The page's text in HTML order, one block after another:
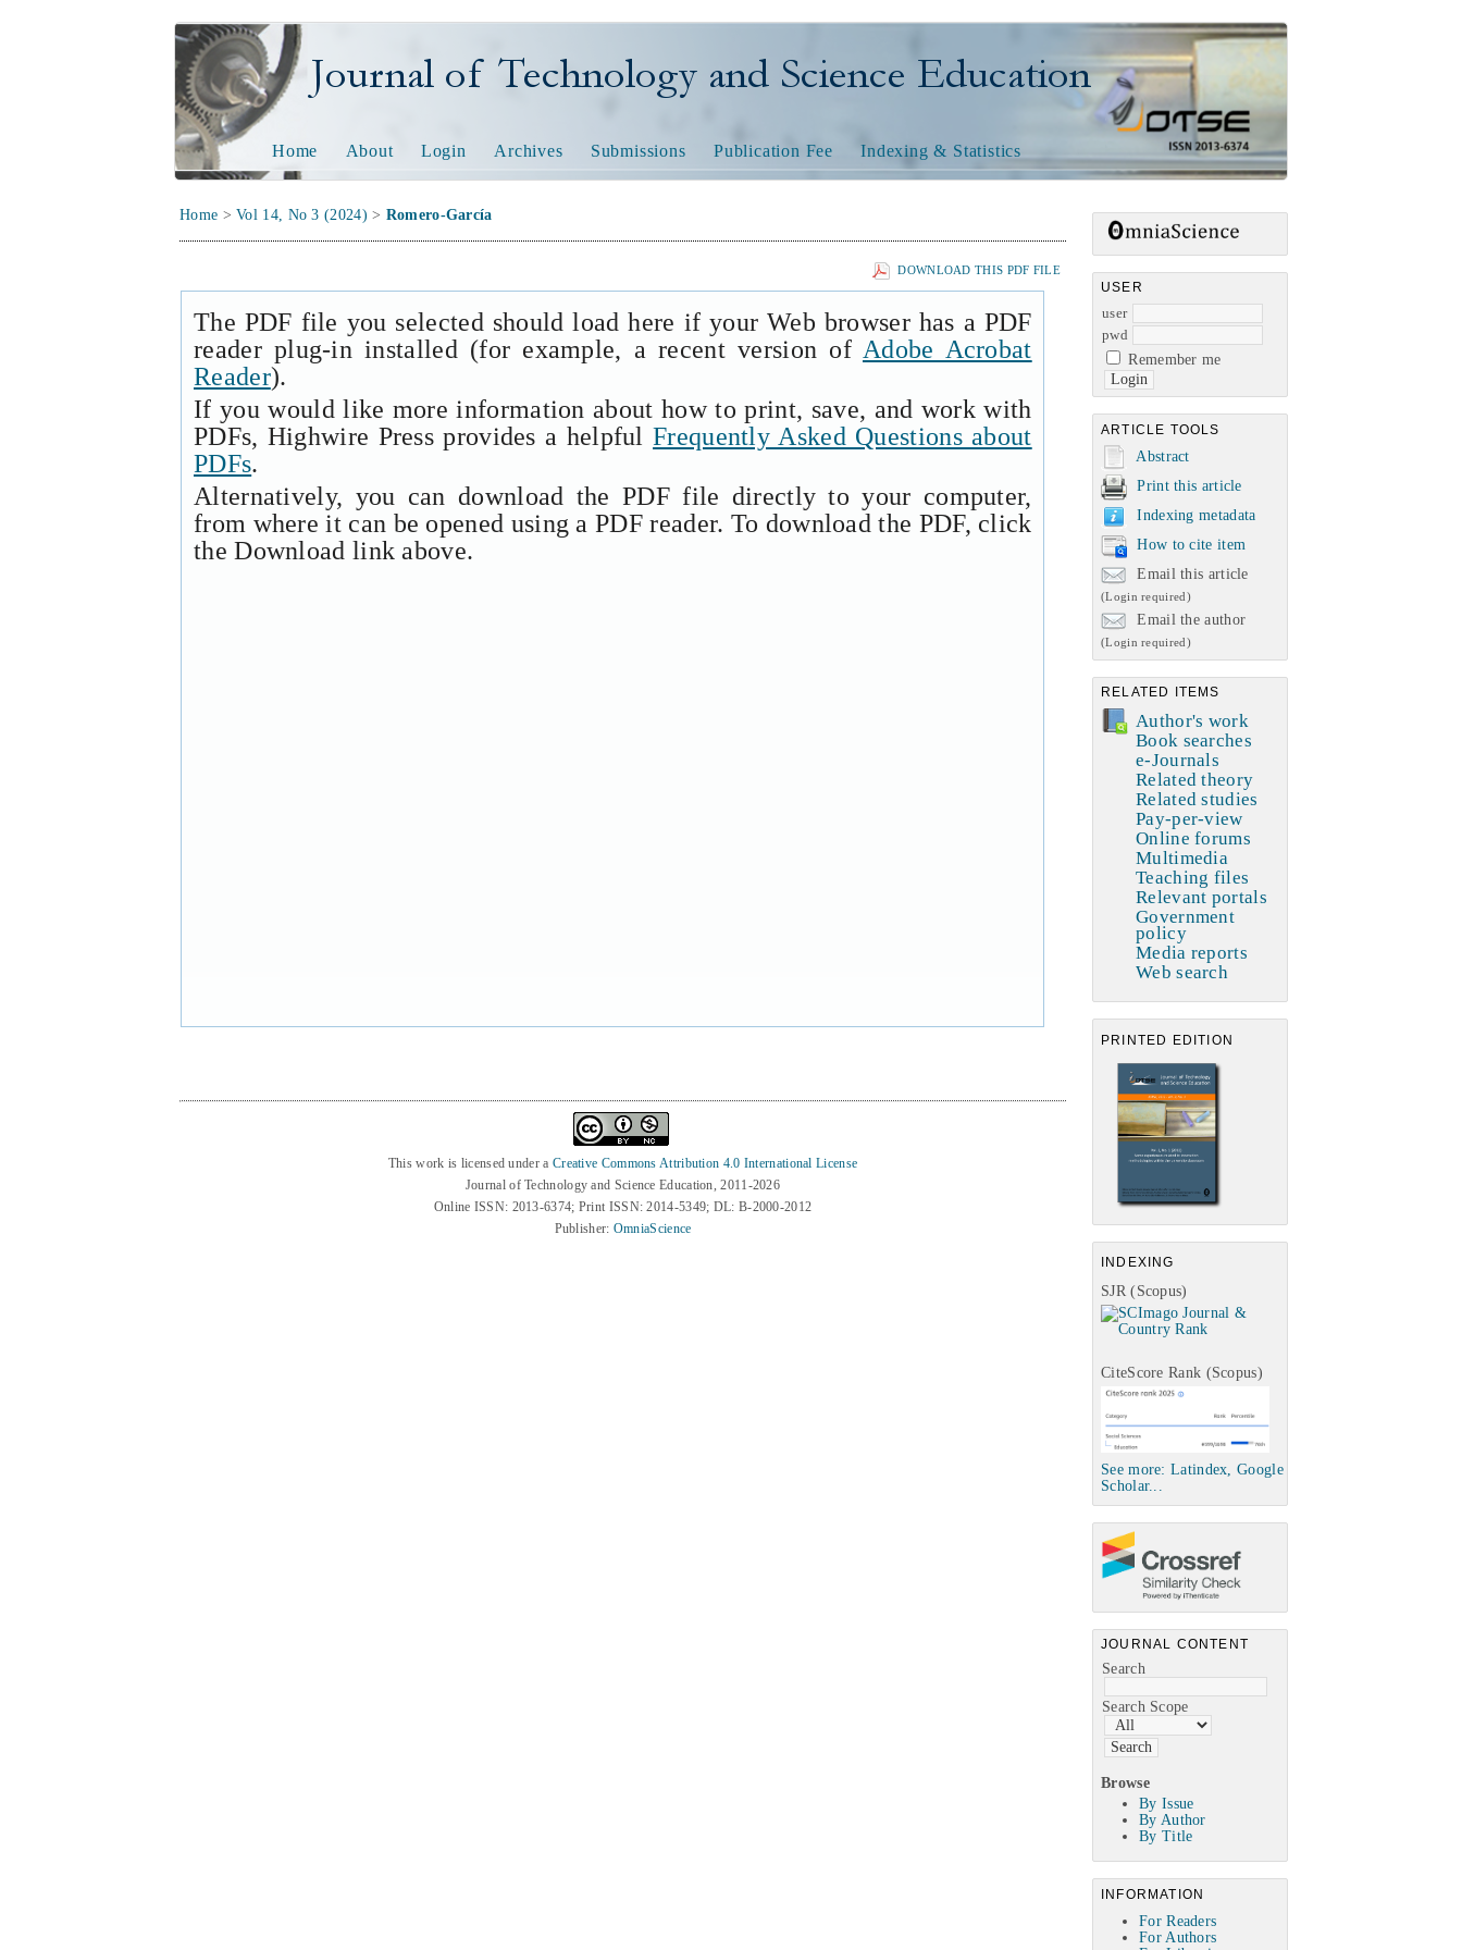
Journal of Technology and Science Education
USER
user
pwd
Remember me
ARTICLE TOOLS
Abstract
Print this article
Indexing metadata
How to cite item
Email this article
(Login required)
Email the author
(Login required)
RELATED ITEMS
Author's work
Book searches
e-Journals
Related theory
Related studies
Pay-per-view
Online forums
Multimedia
Teaching files
Relevant portals
Government
policy
Media reports
Web search
PRINTED EDITION
INDEXING
SJR (Scopus)
CiteScore Rank (Scopus)
See more: Latindex, Google
Scholar...
JOURNAL CONTENT
Search
Search Scope
Browse
By Issue
By Author
By Title
INFORMATION
For Readers
For Authors
Home About Login Archives Submissions Publication Fee Indexing & Statistics
Home >Vol 14, No 3 (2024) > Romero-García
DOWNLOAD THIS PDF FILE
The PDF file you selected should load here if your Web browser has a PDF
reader plug-in installed (for example, a recent version of Adobe Acrobat
Reader).
If you would like more information about how to print, save, and work with
PDFs, Highwire Press provides a helpfulFrequently Asked Questions about
PDFs.
Alternatively, you can download the PDF file directly to your computer,
from where it can be opened using a PDF reader. To download the PDF, click
the Download link above.
This work is licensed under a Creative Commons Attribution 4.0 International License
Journal of Technology and Science Education, 2011-2026
Online ISSN: 2013-6374; Print ISSN: 2014-5349; DL: B-2000-2012
Publisher: OmniaScience